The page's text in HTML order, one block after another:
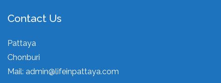
Contact Us
Pattaya
Chonburi
Mail: admin@lifeinpattaya.com